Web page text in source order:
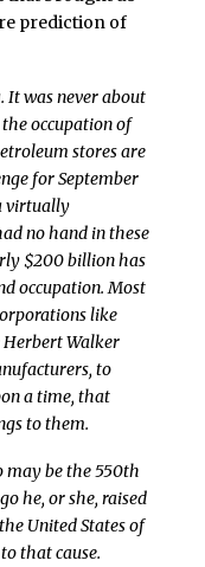
prediction of
It was never about
occupation of
stores are
for September
virtually
no hand in these
$200 billion has
occupation. Most
like
Herbert Walker
to
a time, that
to them.
may be the 550th
he, or she, raised
United States of
that cause.